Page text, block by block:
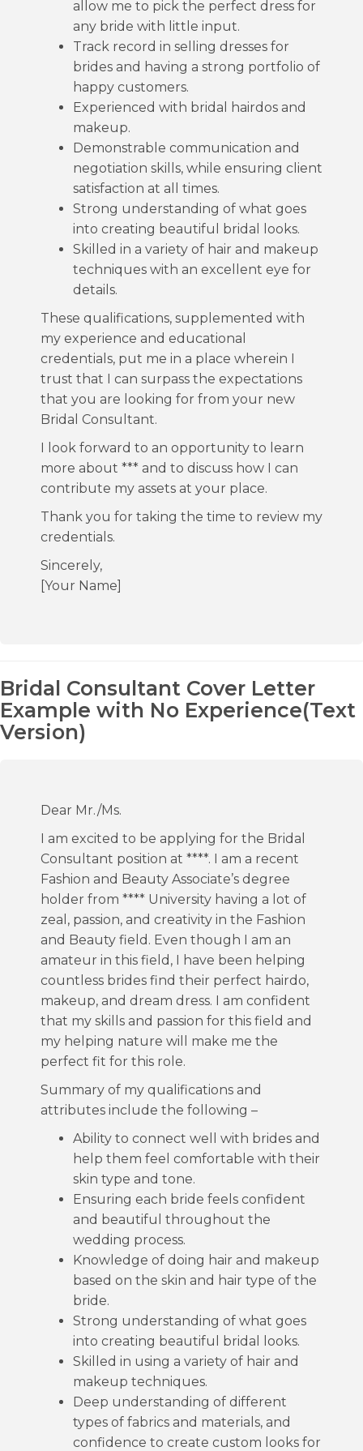
allow me to pick the perfect dress for
any bride with little input.
Track record in selling dresses for
brides and having a strong portfolio of
happy customers.
Experienced with bridal hairdos and
makeup.
Demonstrable communication and
negotiation skills, while ensuring client
satisfaction at all times.
Strong understanding of what goes
into creating beautiful bridal looks.
Skilled in a variety of hair and makeup
techniques with an excellent eye for
details.
These qualifications, supplemented with
my experience and educational
credentials, put me in a place wherein I
trust that I can surpass the expectations
that you are looking for from your new
Bridal Consultant.
I look forward to an opportunity to learn
more about *** and to discuss how I can
contribute my assets at your place.
Thank you for taking the time to review my
credentials.
Sincerely,
[Your Name]
Bridal Consultant Cover Letter
Example with No Experience(Text
Version)
Dear Mr./Ms.
I am excited to be applying for the Bridal
Consultant position at ****. I am a recent
Fashion and Beauty Associate’s degree
holder from **** University having a lot of
zeal, passion, and creativity in the Fashion
and Beauty field. Even though I am an
amateur in this field, I have been helping
countless brides find their perfect hairdo,
makeup, and dream dress. I am confident
that my skills and passion for this field and
my helping nature will make me the
perfect fit for this role.
Summary of my qualifications and
attributes include the following –
Ability to connect well with brides and
help them feel comfortable with their
skin type and tone.
Ensuring each bride feels confident
and beautiful throughout the
wedding process.
Knowledge of doing hair and makeup
based on the skin and hair type of the
bride.
Strong understanding of what goes
into creating beautiful bridal looks.
Skilled in using a variety of hair and
makeup techniques.
Deep understanding of different
types of fabrics and materials, and
confidence to create custom looks for